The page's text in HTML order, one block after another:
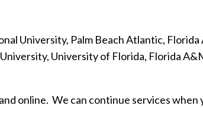
University, Palm Beach Atlantic,
University of Florida, Florida
online. We can continue services when